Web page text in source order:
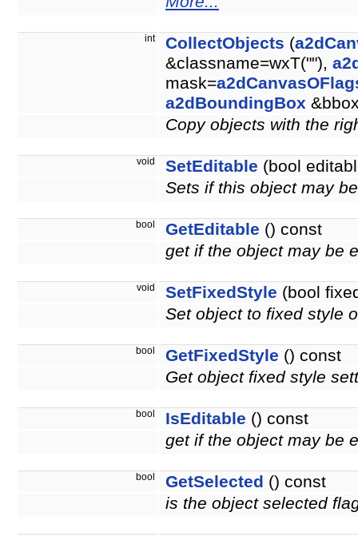
int CollectObjects (
&classname=wxT(""),
mask=
a2dBoundingBox
Copy objects with the
void SetEditable (bool
Sets if this object may
bool GetEditable () const
get if the object may be
void SetFixedStyle (bool
Set object to fixed style
bool GetFixedStyle () const
Get object fixed style
bool IsEditable () const
get if the object may be
bool GetSelected () const
is the object selected